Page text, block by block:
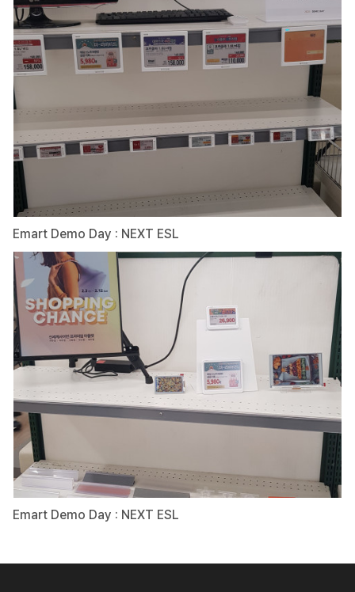
Emart Demo Day : NEXT ESL
Emart Demo Day : NEXT ESL